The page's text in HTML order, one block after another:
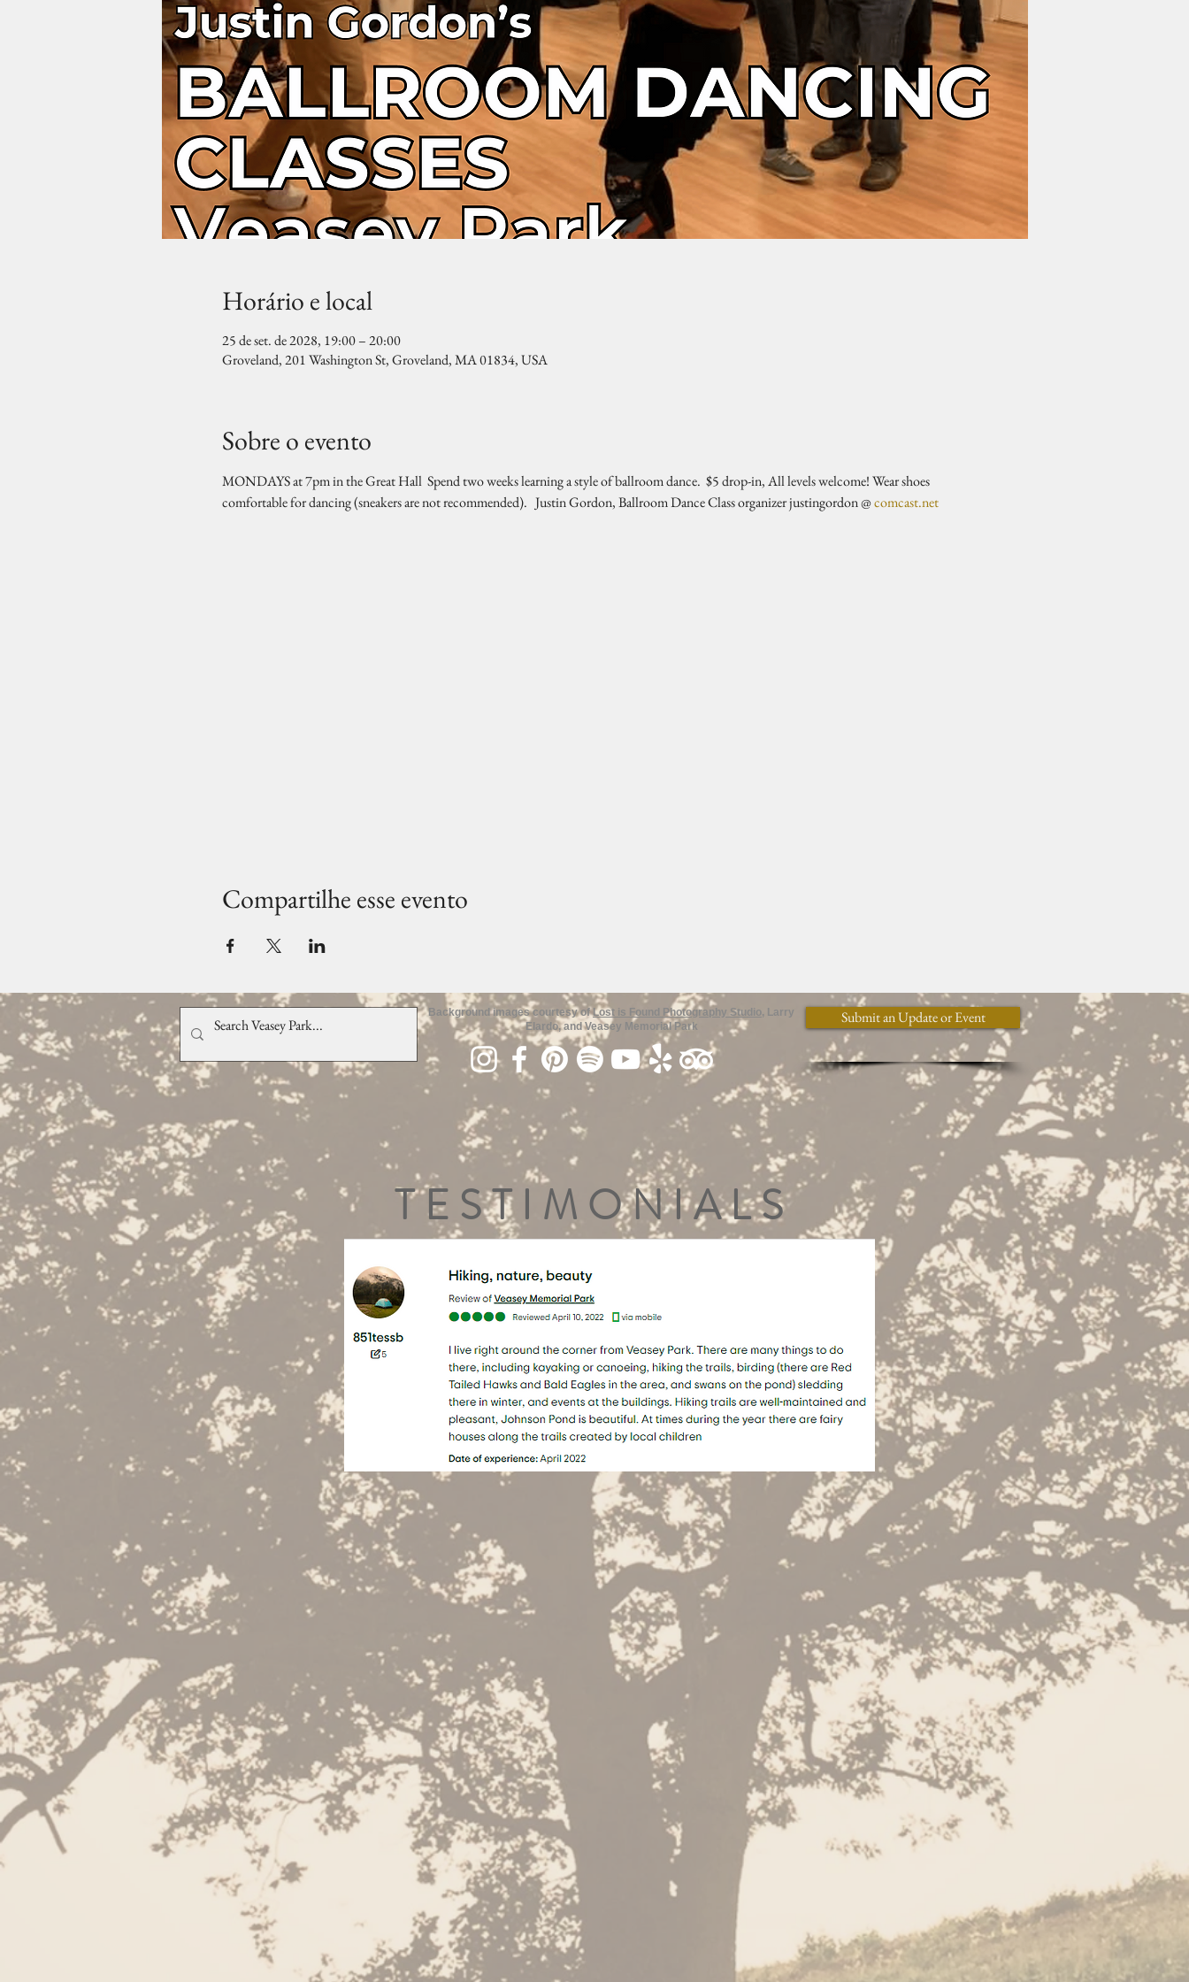
Horário e local
25 de set. de 2028, 19:00 – 20:00
Groveland, 201 Washington St, Groveland, MA 01834, USA
Sobre o evento
MONDAYS at 7pm in the Great Hall  Spend two weeks learning a style of ballroom dance.  $5 drop-in, All levels welcome! Wear shoes
comfortable for dancing (sneakers are not recommended).   Justin Gordon, Ballroom Dance Class organizer justingordon @ comcast.net
Compartilhe esse evento
Background images courtesy ofLost is Found Photography Studio, Larry
Elardo, and Veasey Memorial Park
Submit an Update or Event
TESTIMONIALS